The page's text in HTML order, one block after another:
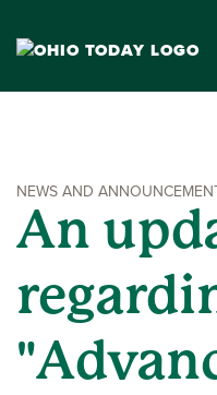
NEWS AND
An